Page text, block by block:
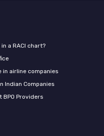
a RACI chart?
airline companies
Indian Companies
BPO Providers